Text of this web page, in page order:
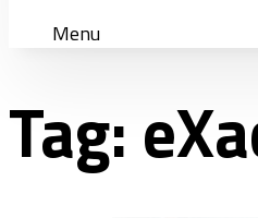
Menu
Tag: